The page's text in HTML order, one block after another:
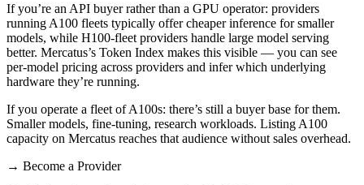
If you’re an API buyer rather than a GPU operator: providers
running A100 fleets typically offer cheaper inference for smaller
models, while H100-fleet providers handle large model serving
better. Mercatus’s Token Index makes this visible — you can see
per-model pricing across providers and infer which underlying
hardware they’re running.
If you operate a fleet of A100s: there’s still a buyer base for them.
Smaller models, fine-tuning, research workloads. Listing A100
capacity on Mercatus reaches that audience without sales overhead.
→ Become a Provider